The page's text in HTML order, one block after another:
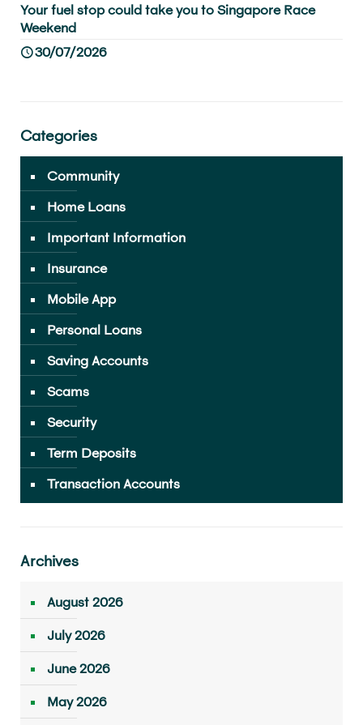
Your fuel stop could take you to Singapore Race
Weekend
30/07/2026
Categories
Community
Home Loans
Important Information
Insurance
Mobile App
Personal Loans
Saving Accounts
Scams
Security
Term Deposits
Transaction Accounts
Archives
August 2026
July 2026
June 2026
May 2026